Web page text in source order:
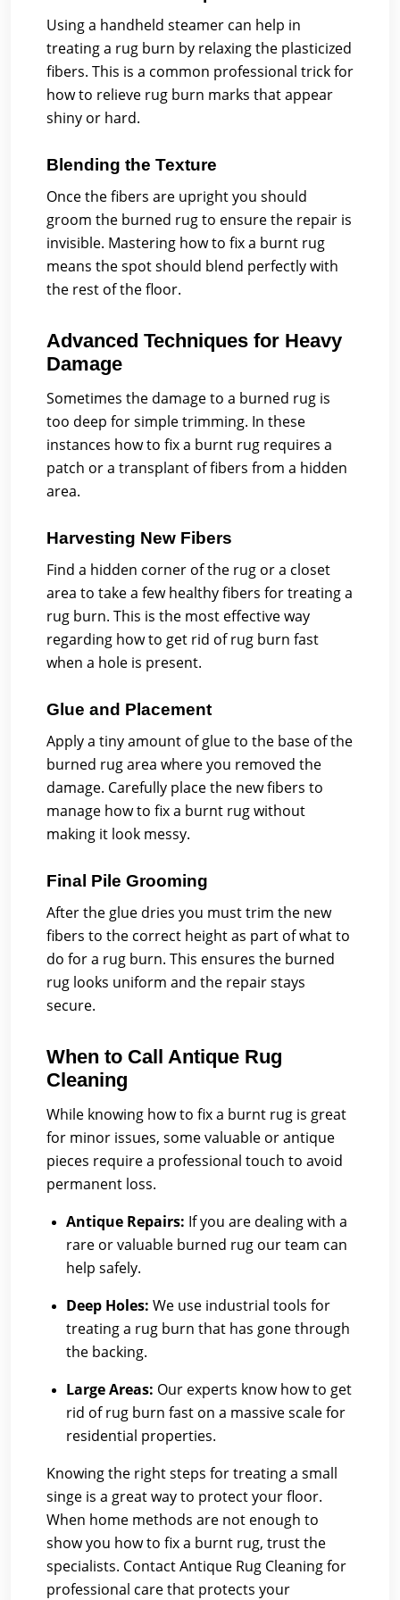
Using a handheld steamer can help in
treating a rug burn by relaxing the plasticized
fibers. This is a common professional trick for
how to relieve rug burn marks that appear
shiny or hard.
Blending the Texture
Once the fibers are upright you should
groom the burned rug to ensure the repair is
invisible. Mastering how to fix a burnt rug
means the spot should blend perfectly with
the rest of the floor.
Advanced Techniques for Heavy
Damage
Sometimes the damage to a burned rug is
too deep for simple trimming. In these
instances how to fix a burnt rug requires a
patch or a transplant of fibers from a hidden
area.
Harvesting New Fibers
Find a hidden corner of the rug or a closet
area to take a few healthy fibers for treating a
rug burn. This is the most effective way
regarding how to get rid of rug burn fast
when a hole is present.
Glue and Placement
Apply a tiny amount of glue to the base of the
burned rug area where you removed the
damage. Carefully place the new fibers to
manage how to fix a burnt rug without
making it look messy.
Final Pile Grooming
After the glue dries you must trim the new
fibers to the correct height as part of what to
do for a rug burn. This ensures the burned
rug looks uniform and the repair stays
secure.
When to Call Antique Rug
Cleaning
While knowing how to fix a burnt rug is great
for minor issues, some valuable or antique
pieces require a professional touch to avoid
permanent loss.
Antique Repairs: If you are dealing with a
rare or valuable burned rug our team can
help safely.
Deep Holes: We use industrial tools for
treating a rug burn that has gone through
the backing.
Large Areas: Our experts know how to get
rid of rug burn fast on a massive scale for
residential properties.
Knowing the right steps for treating a small
singe is a great way to protect your floor.
When home methods are not enough to
show you how to fix a burnt rug, trust the
specialists. Contact Antique Rug Cleaningfor
professional care that protects your